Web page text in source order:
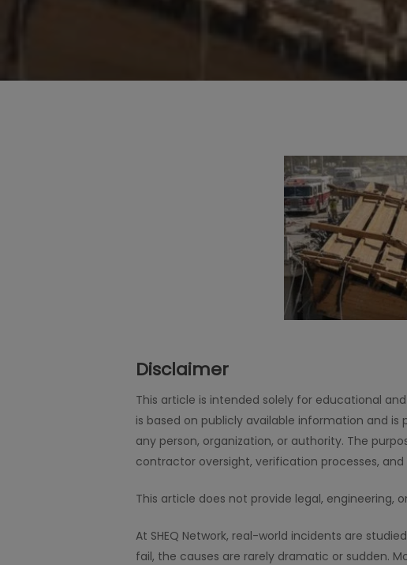
Disclaimer
This article is intended solely for educational
is based on publicly available information and
any person, organization, or authority. The
contractor oversight, verification processes,
This article does not provide legal,
At SHEQ Network, real-world incidents are
fail, the causes are rarely dramatic or sudden.